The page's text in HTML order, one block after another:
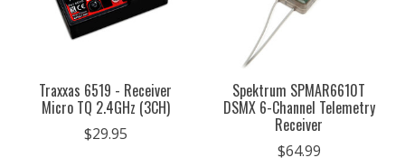
Traxxas 6519 - Receiver
Micro TQ 2.4GHz (3CH)
$29.95
Spektrum SPMAR6610T
DSMX 6-Channel Telemetry
Receiver
$64.99